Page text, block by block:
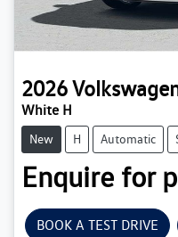
2026
White H
New H Automatic
Enquire for
BOOK A TEST DRIVE